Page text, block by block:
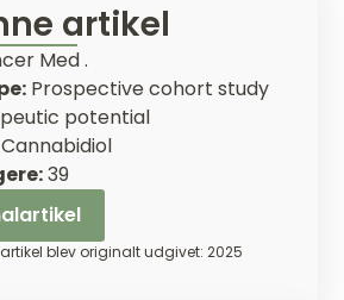
artikel
Med .
Prospective cohort study
potential
Cannabidiol
39
blev originalt udgivet: 2025